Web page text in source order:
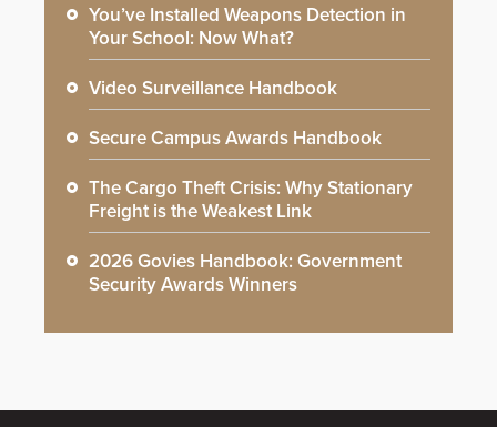
You’ve Installed Weapons Detection in
Your School: Now What?
Video Surveillance Handbook
Secure Campus Awards Handbook
The Cargo Theft Crisis: Why Stationary
Freight is the Weakest Link
2026 Govies Handbook: Government
Security Awards Winners